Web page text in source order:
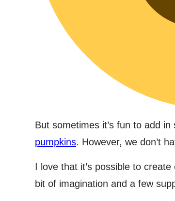
But sometimes it’s fun to add
pumpkins. However, we don’t
I love that it’s possible to create
bit of imagination and a few